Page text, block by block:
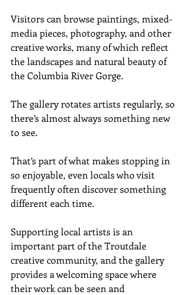
Visitors can browse paintings, mixed-
media pieces, photography, and other
creative works, many of which reflect
the landscapes and natural beauty of
the Columbia River Gorge.
The gallery rotates artists regularly, so
there’s almost always something new
to see.
That’s part of what makes stopping in
so enjoyable, even locals who visit
frequently often discover something
different each time.
Supporting local artists is an
important part of the Troutdale
creative community, and the gallery
provides a welcoming space where
their work can be seen and